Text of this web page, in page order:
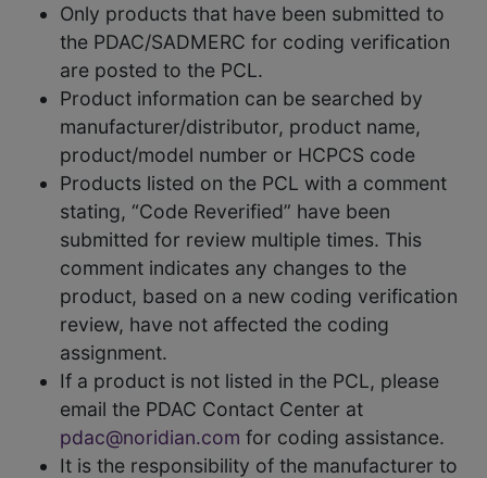
Only products that have been submitted to
the PDAC/SADMERC for coding verification
are posted to the PCL.
Product information can be searched by
manufacturer/distributor, product name,
product/model number or HCPCS code
Products listed on the PCL with a comment
stating, “Code Reverified” have been
submitted for review multiple times. This
comment indicates any changes to the
product, based on a new coding verification
review, have not affected the coding
assignment.
If a product is not listed in the PCL, please
email the PDAC Contact Center at
pdac@noridian.com for coding assistance.
It is the responsibility of the manufacturer to